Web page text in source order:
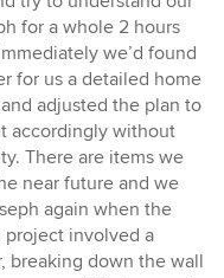
for a whole 2 hours
we’d found
for us a detailed home
adjusted the plan to
accordingly without
There are items we
near future and we
again when the
project involved a
breaking down the wall